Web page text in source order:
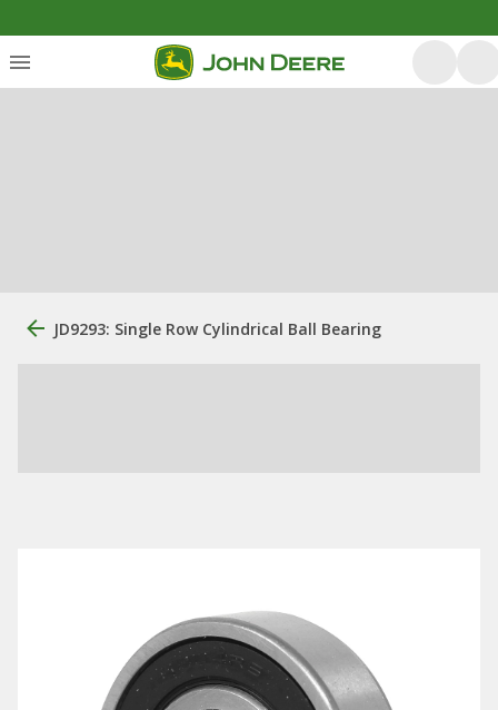
JD9293: Single Row Cylindrical Ball Bearing